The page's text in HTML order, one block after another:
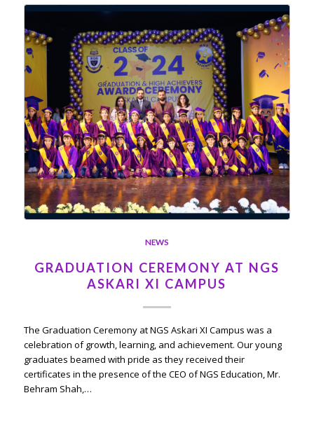
NEWS
GRADUATION CEREMONY AT NGS
ASKARI XI CAMPUS
The Graduation Ceremony at NGS Askari XI Campus was a
celebration of growth, learning, and achievement. Our young
graduates beamed with pride as they received their
certificates in the presence of the CEO of NGS Education, Mr.
Behram Shah,…